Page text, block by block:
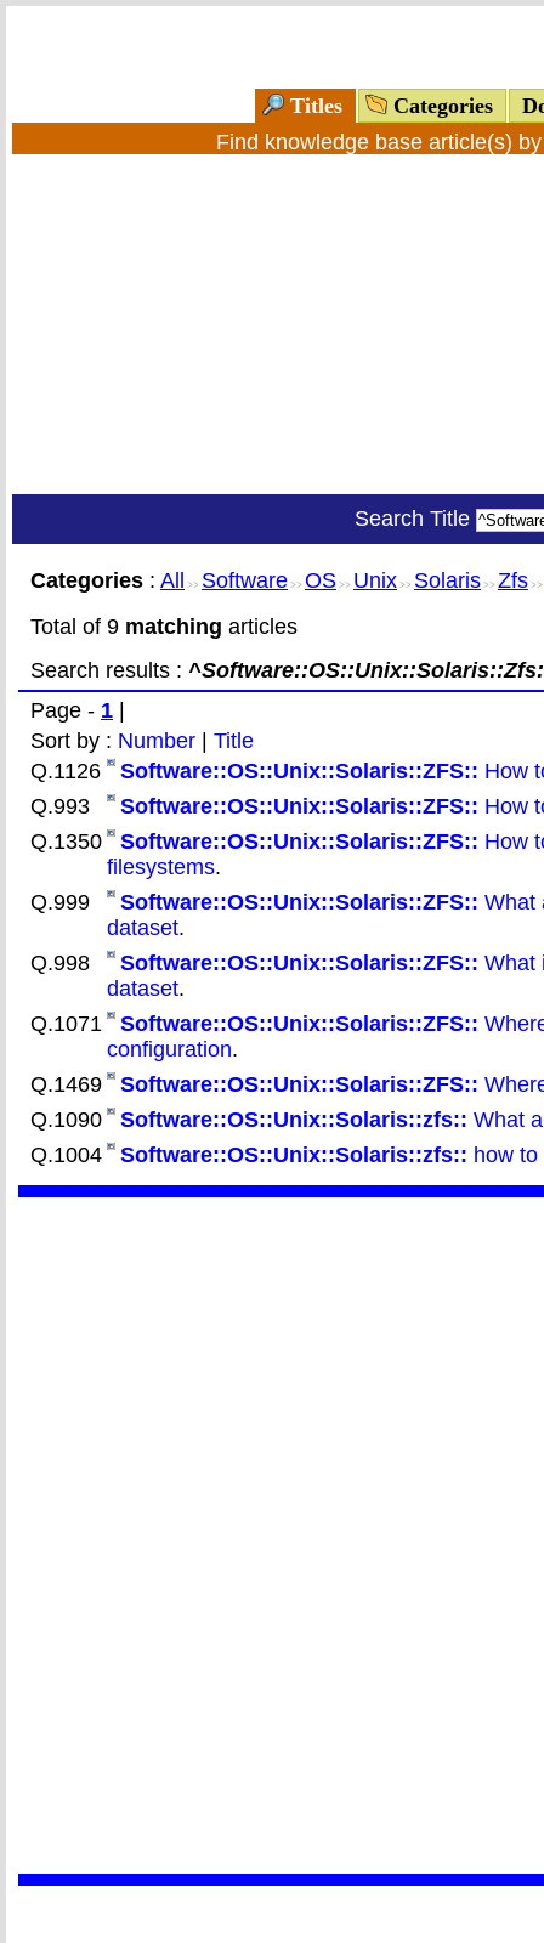
Titles Categories
Find knowledge base article(s)
Search Title
Categories : All >> Software >> OS >> Unix >> Solaris >> Zfs >>
Total of 9 matching articles
Search results :
Page - 1
Sort by : Number
Title
Q.1126
Software::OS::Unix::Solaris::ZFS:: How
Q.993
Software::OS::Unix::Solaris::ZFS:: How
Q.1350
Software::OS::Unix::Solaris::ZFS:: How
filesystems.
Q.999
Software::OS::Unix::Solaris::ZFS:: What
dataset.
Q.998
Software::OS::Unix::Solaris::ZFS:: What
dataset.
Q.1071
Software::OS::Unix::Solaris::ZFS::
configuration.
Q.1469
Software::OS::Unix::Solaris::ZFS::
Q.1090
Software::OS::Unix::Solaris::zfs:: What
Q.1004
Software::OS::Unix::Solaris::zfs:: how